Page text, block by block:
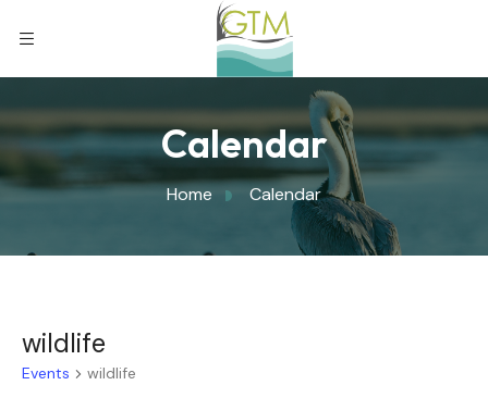
Calendar
Home Calendar
wildlife
Events wildlife